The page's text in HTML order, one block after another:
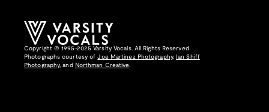
Copyright © 1995-2025 Varsity Vocals. All Rights Reserved.
Photographs courtesy ofJoe Martinez Photography,
Ian Shiff
Photography, and Northman Creative.